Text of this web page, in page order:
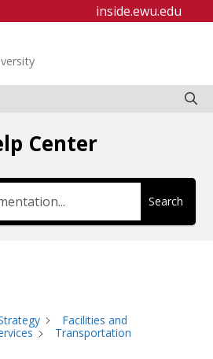
inside.ewu.edu
Center
Search
Facilities and
Transportation